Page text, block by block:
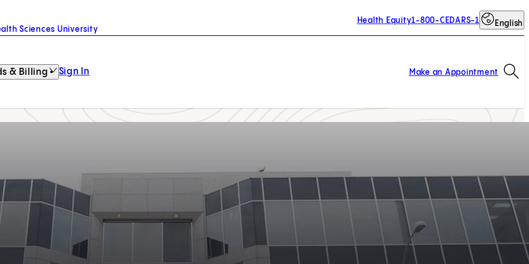
Sciences University
Health Equity1-800-CEDARS-1 English
& Billing Sign In Make an Appointment